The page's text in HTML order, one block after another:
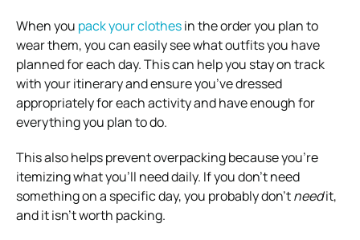
When you pack your clothesin the order you plan to
wear them, you can easily see what outfits you have
planned for each day. This can help you stay on track
with your itinerary and ensure you’ve dressed
appropriately for each activity and have enough for
everything you plan to do.
This also helps prevent overpacking because you’re
itemizing what you’ll need daily. If you don’t need
something on a specific day, you probably don’tneedit,
and it isn’t worth packing.